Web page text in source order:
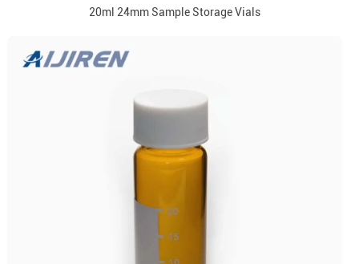
20ml 24mm Sample Storage Vials